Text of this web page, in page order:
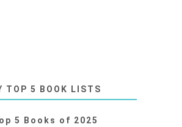
TOP 5 BOOK LISTS
5 Books of 2025